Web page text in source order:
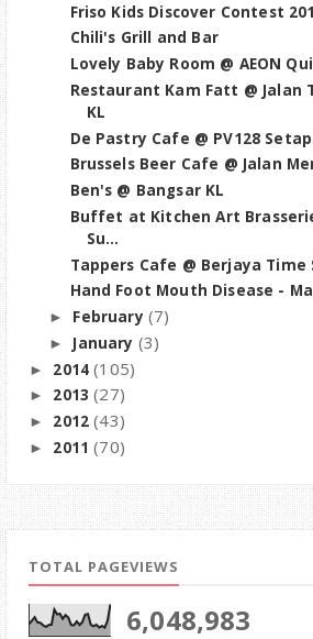
Friso Kids Discover Contest
Chili's Grill and Bar
Lovely Baby Room @ AEON
Restaurant Kam Fatt @ Jalan
KL
De Pastry Cafe @ PV128
Brussels Beer Cafe @ Jalan
Ben's @ Bangsar KL
Buffet at Kitchen Art
Su...
Tappers Cafe @ Berjaya Time
Hand Foot Mouth Disease -
► February (7)
► January (3)
► 2014 (105)
► 2013 (27)
► 2012 (43)
► 2011 (70)
TOTAL PAGEVIEWS
6,048,983